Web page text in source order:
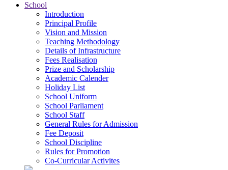
School
Introduction
Principal Profile
Vision and Mission
Teaching Methodology
Details of Infrastructure
Fees Realisation
Prize and Scholarship
Academic Calender
Holiday List
School Uniform
School Parliament
School Staff
General Rules for Admission
Fee Deposit
School Discipline
Rules for Promotion
Co-Curricular Activites